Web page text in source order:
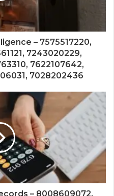
– 7575517220,
7243020229,
7622107642,
7028202436
– 8008609072,